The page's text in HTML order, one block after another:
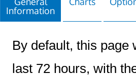
Information
By default, this page
last 72 hours, with